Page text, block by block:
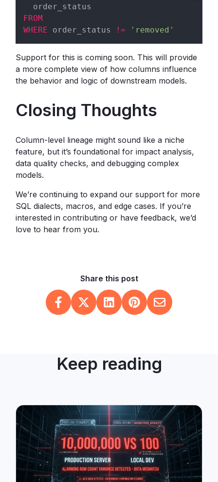
FROM
WHERE order_status != 'removed'
Support for this is coming soon. This will provide
a more complete view of how columns influence
the behavior and logic of downstream models.
Closing Thoughts
Column-level lineage might sound like a niche
feature, but it’s foundational for impact analysis,
data quality checks, and debugging complex
models.
We’re continuing to expand our support for more
SQL dialects, macros, and edge cases. If you’re
interested in contributing or have feedback, we’d
love to hear from you.
Share this post
Keep reading